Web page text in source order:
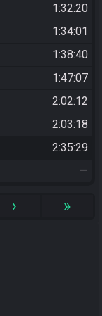
1:32:20
1:34:01
1:38:40
1:47:07
2:02:12
2:03:18
2:35:29
—
› »